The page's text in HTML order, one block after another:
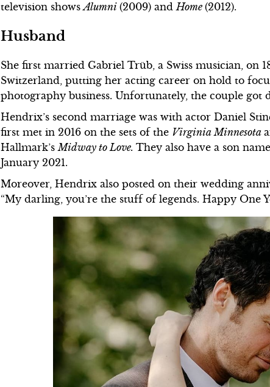
television showsAlumni(2009) andHome(2012).
Husband
She first married Gabriel Trüb, a Swiss musician, on
Switzerland, putting her acting career on hold to
photography business. Unfortunately, the couple got
Hendrix’s second marriage was with actor Daniel
first met in 2016 on the sets of the Virginia Minnesota
Hallmark’sMidway to Love.They also have a son
January 2021.
Moreover, Hendrix also posted on their wedding
“My darling, you’re the stuff of legends. Happy One